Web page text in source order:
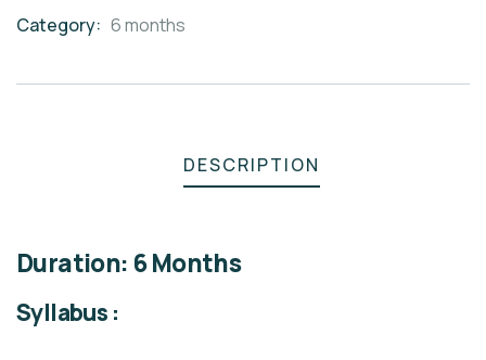
Category: 6 months
DESCRIPTION
Duration: 6 Months
Syllabus :